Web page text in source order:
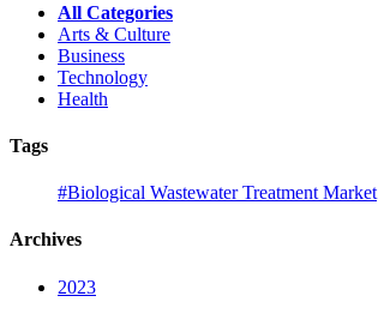
All Categories
Arts & Culture
Business
Technology
Health
Tags
#Biological Wastewater Treatment Market
Archives
2023